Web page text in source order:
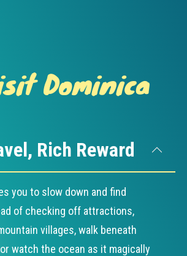
Dominica
Rich Reward
you to slow down and find
of checking off attractions,
villages, walk beneath
watch the ocean as it magically